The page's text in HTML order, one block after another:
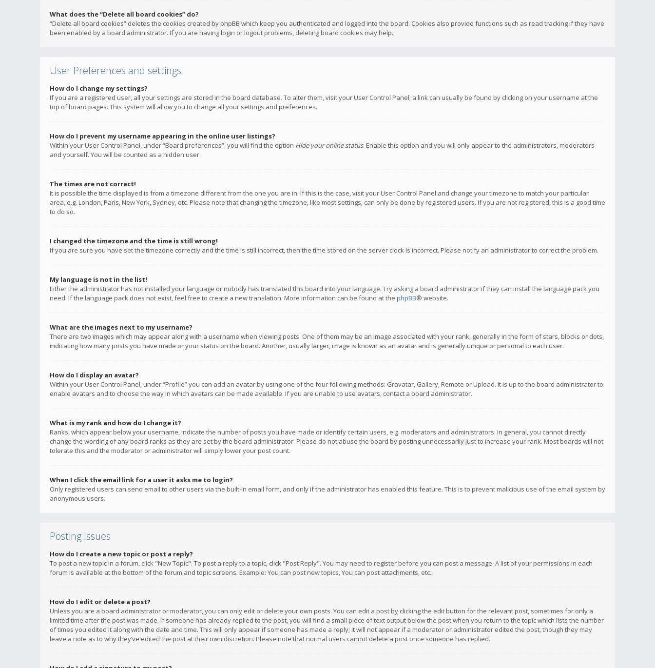
What does the “Delete all board cookies” do?
“Delete all board cookies” deletes the cookies created by phpBB which keep you authenticated and logged into the board. Cookies also provide functions such as read tracking if they have
been enabled by a board administrator. If you are having login or logout problems, deleting board cookies may help.
User Preferences and settings
How do I change my settings?
If you are a registered user, all your settings are stored in the board database. To alter them, visit your User Control Panel; a link can usually be found by clicking on your username at the
top of board pages. This system will allow you to change all your settings and preferences.
How do I prevent my username appearing in the online user listings?
Within your User Control Panel, under “Board preferences”, you will find the option Hide your online status. Enable this option and you will only appear to the administrators, moderators
and yourself. You will be counted as a hidden user.
The times are not correct!
It is possible the time displayed is from a timezone different from the one you are in. If this is the case, visit your User Control Panel and change your timezone to match your particular
area, e.g. London, Paris, New York, Sydney, etc. Please note that changing the timezone, like most settings, can only be done by registered users. If you are not registered, this is a good time
to do so.
I changed the timezone and the time is still wrong!
If you are sure you have set the timezone correctly and the time is still incorrect, then the time stored on the server clock is incorrect. Please notify an administrator to correct the problem.
My language is not in the list!
Either the administrator has not installed your language or nobody has translated this board into your language. Try asking a board administrator if they can install the language pack you
need. If the language pack does not exist, feel free to create a new translation. More information can be found at the phpBB® website.
What are the images next to my username?
There are two images which may appear along with a username when viewing posts. One of them may be an image associated with your rank, generally in the form of stars, blocks or dots,
indicating how many posts you have made or your status on the board. Another, usually larger, image is known as an avatar and is generally unique or personal to each user.
How do I display an avatar?
Within your User Control Panel, under “Profile” you can add an avatar by using one of the four following methods: Gravatar, Gallery, Remote or Upload. It is up to the board administrator to
enable avatars and to choose the way in which avatars can be made available. If you are unable to use avatars, contact a board administrator.
What is my rank and how do I change it?
Ranks, which appear below your username, indicate the number of posts you have made or identify certain users, e.g. moderators and administrators. In general, you cannot directly
change the wording of any board ranks as they are set by the board administrator. Please do not abuse the board by posting unnecessarily just to increase your rank. Most boards will not
tolerate this and the moderator or administrator will simply lower your post count.
When I click the email link for a user it asks me to login?
Only registered users can send email to other users via the built-in email form, and only if the administrator has enabled this feature. This is to prevent malicious use of the email system by
anonymous users.
Posting Issues
How do I create a new topic or post a reply?
To post a new topic in a forum, click "New Topic". To post a reply to a topic, click "Post Reply". You may need to register before you can post a message. A list of your permissions in each
forum is available at the bottom of the forum and topic screens. Example: You can post new topics, You can post attachments, etc.
How do I edit or delete a post?
Unless you are a board administrator or moderator, you can only edit or delete your own posts. You can edit a post by clicking the edit button for the relevant post, sometimes for only a
limited time after the post was made. If someone has already replied to the post, you will find a small piece of text output below the post when you return to the topic which lists the number
of times you edited it along with the date and time. This will only appear if someone has made a reply; it will not appear if a moderator or administrator edited the post, though they may
leave a note as to why they’ve edited the post at their own discretion. Please note that normal users cannot delete a post once someone has replied.